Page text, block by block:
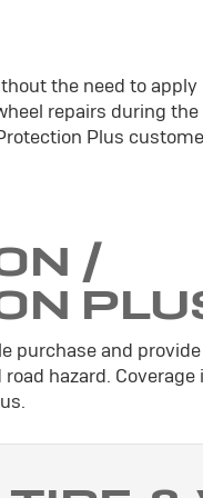
the need to apply
repairs during the
Plus
/
purchase and
hazard. Coverage